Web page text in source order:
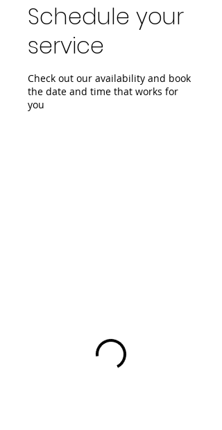
Schedule your
service
Check out our availability and book
the date and time that works for
you